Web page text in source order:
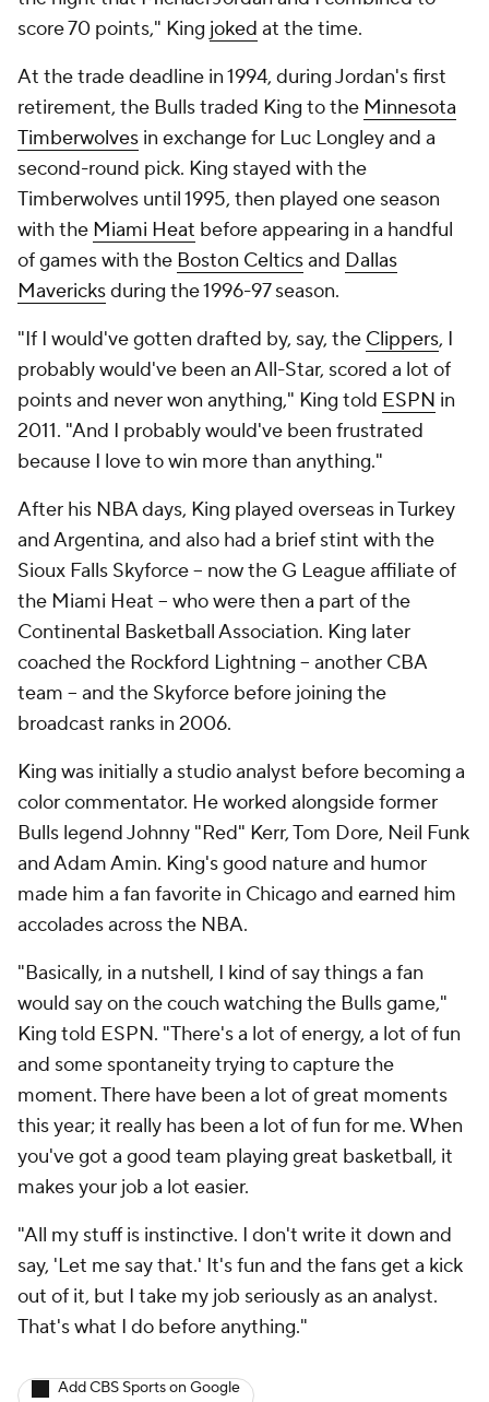
score 70 points," King joked at the time.
At the trade deadline in 1994, during Jordan's first
retirement, the Bulls traded King to the Minnesota
Timberwolves in exchange for Luc Longley and a
second-round pick. King stayed with the
Timberwolves until 1995, then played one season
with the Miami Heat before appearing in a handful
of games with the Boston Celticsand Dallas
Mavericksduring the 1996-97 season.
"If I would've gotten drafted by, say, the Clippers, I
probably would've been an All-Star, scored a lot of
points and never won anything," King told ESPN in
2011. "And I probably would've been frustrated
because I love to win more than anything."
After his NBA days, King played overseas in Turkey
and Argentina, and also had a brief stint with the
Sioux Falls Skyforce -- now the G League affiliate of
the Miami Heat -- who were then a part of the
Continental Basketball Association. King later
coached the Rockford Lightning -- another CBA
team -- and the Skyforce before joining the
broadcast ranks in 2006.
King was initially a studio analyst before becoming a
color commentator. He worked alongside former
Bulls legend Johnny "Red" Kerr, Tom Dore, Neil Funk
and Adam Amin. King's good nature and humor
made him a fan favorite in Chicago and earned him
accolades across the NBA.
"Basically, in a nutshell, I kind of say things a fan
would say on the couch watching the Bulls game,"
King told ESPN. "There's a lot of energy, a lot of fun
and some spontaneity trying to capture the
moment. There have been a lot of great moments
this year; it really has been a lot of fun for me. When
you've got a good team playing great basketball, it
makes your job a lot easier.
"All my stuff is instinctive. I don't write it down and
say, 'Let me say that.' It's fun and the fans get a kick
out of it, but I take my job seriously as an analyst.
That's what I do before anything."
Add CBS Sports on Google